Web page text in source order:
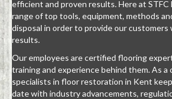
efficient and proven results. Here at STFC
range of top tools, equipment, methods
disposal in order to provide our
results.
Our employees are certified flooring
training and experience behind them. As a
specialists in floor restoration in Kent
date with industry advancements,